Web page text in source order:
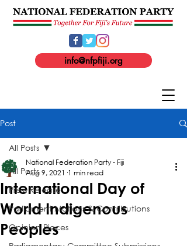
info@nfpfiji.org
Post
All Posts
Press Release
Parliament Motions & Contributions
Opinion Pieces
All Posts
International Day of
World Indigenous
Peoples
National Federation Party - Fiji
Aug 9, 2021 1 min read